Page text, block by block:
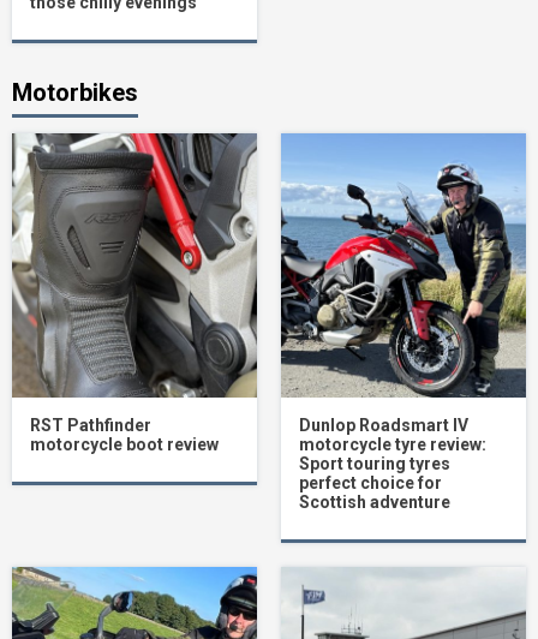
Motorbikes
RST Pathfinder
motorcycle boot review
Dunlop Roadsmart IV
motorcycle tyre review:
Sport touring tyres
perfect choice for
Scottish adventure